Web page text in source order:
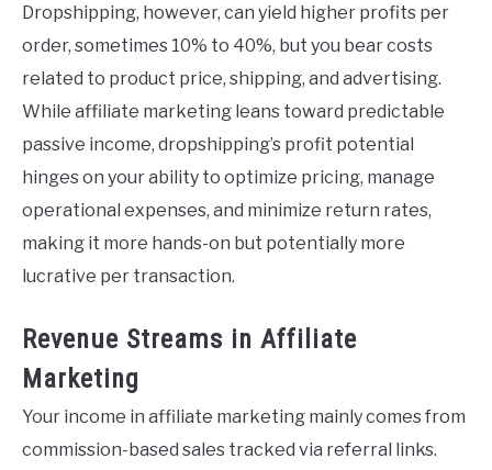
Dropshipping, however, can yield higher profits per
order, sometimes 10% to 40%, but you bear costs
related to product price, shipping, and advertising.
While affiliate marketing leans toward predictable
passive income, dropshipping’s profit potential
hinges on your ability to optimize pricing, manage
operational expenses, and minimize return rates,
making it more hands-on but potentially more
lucrative per transaction.
Revenue Streams in Affiliate
Marketing
Your income in affiliate marketing mainly comes from
commission-based sales tracked via referral links.